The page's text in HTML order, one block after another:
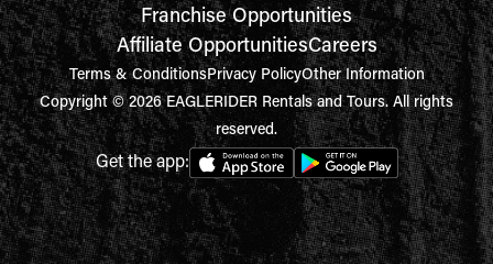
Franchise Opportunities
Affiliate OpportunitiesCareers
Terms & ConditionsPrivacy PolicyOther Information
Copyright © 2026 EAGLERIDER Rentals and Tours. All rights
reserved.
Get the app: